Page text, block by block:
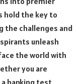
hold the key to
the challenges and
unleash
the world with
you are